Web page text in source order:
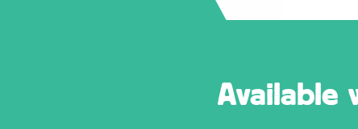
Available